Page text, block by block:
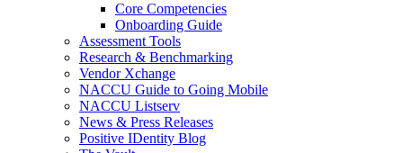
Core Competencies
Onboarding Guide
Assessment Tools
Research & Benchmarking
Vendor Xchange
NACCU Guide to Going Mobile
NACCU Listserv
News & Press Releases
Positive IDentity Blog